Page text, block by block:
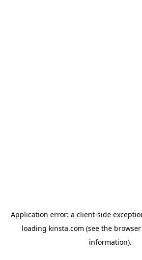
Application error: a client-side
loading kinsta.com (see the
information).